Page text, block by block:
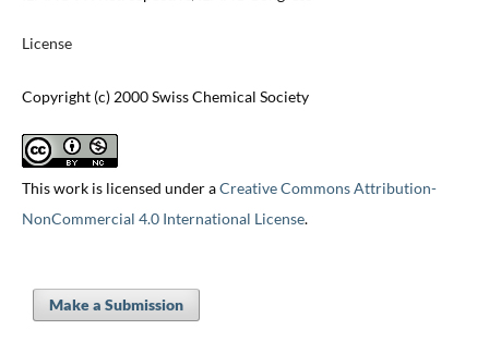
License
Copyright (c) 2000 Swiss Chemical Society
This work is licensed under aCreative Commons Attribution-
NonCommercial 4.0 International License.
Make a Submission